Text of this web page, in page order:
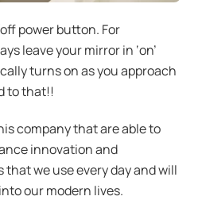
power button. For
leave your mirror in ‘on’
turns on as you approach
to that!!
company that are able to
innovation and
we use every day and will
our modern lives.